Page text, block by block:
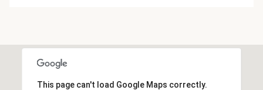
This page can't load Google Maps correctly.